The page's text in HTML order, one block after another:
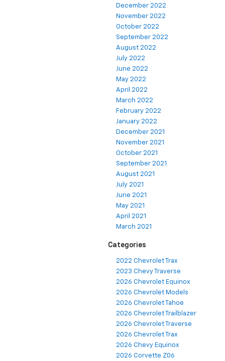
December 2022
November 2022
October 2022
September 2022
August 2022
July 2022
June 2022
May 2022
April 2022
March 2022
February 2022
January 2022
December 2021
November 2021
October 2021
September 2021
August 2021
July 2021
June 2021
May 2021
April 2021
March 2021
Categories
2022 Chevrolet Trax
2023 Chevy Traverse
2026 Chevrolet Equinox
2026 Chevrolet Models
2026 Chevrolet Tahoe
2026 Chevrolet Trailblazer
2026 Chevrolet Traverse
2026 Chevrolet Trax
2026 Chevy Equinox
2026 Corvette Z06